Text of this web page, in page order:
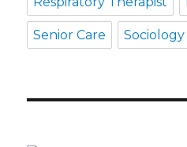
Senior Care Sociology